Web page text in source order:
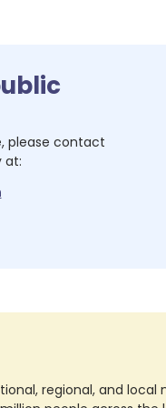
please contact
at:
regional, and local